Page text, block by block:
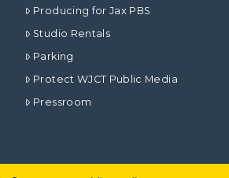
Producing for Jax PBS
Studio Rentals
Parking
Protect WJCT Public Media
Pressroom